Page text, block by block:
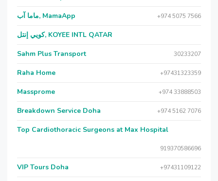
ماما آب, MamaApp +974 5075 7566
كويي إنتل, KOYEE INTL QATAR
Sahm Plus Transport 30233207
Raha Home +97431323359
Massprome +974 33888503
Breakdown Service Doha +974 5162 7076
Top Cardiothoracic Surgeons at Max Hospital
919370586696
VIP Tours Doha +97431109122